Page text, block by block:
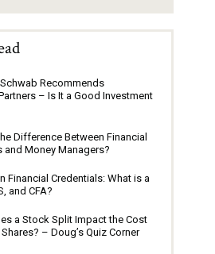
Recommends
– Is It a Good Investment
Difference Between Financial
and Money Managers?
Financial Credentials: What is a
and CFA?
a Stock Split Impact the Cost
– Doug’s Quiz Corner